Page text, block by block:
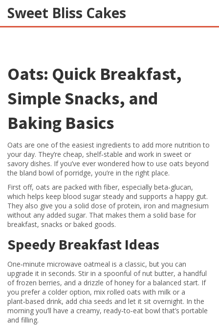
Sweet Bliss Cakes
Oats: Quick Breakfast,
Simple Snacks, and
Baking Basics
Oats are one of the easiest ingredients to add more nutrition to
your day. They’re cheap, shelf‑stable and work in sweet or
savory dishes. If you’ve ever wondered how to use oats beyond
the bland bowl of porridge, you’re in the right place.
First off, oats are packed with fiber, especially beta‑glucan,
which helps keep blood sugar steady and supports a happy gut.
They also give you a solid dose of protein, iron and magnesium
without any added sugar. That makes them a solid base for
breakfast, snacks or baked goods.
Speedy Breakfast Ideas
One‑minute microwave oatmeal is a classic, but you can
upgrade it in seconds. Stir in a spoonful of nut butter, a handful
of frozen berries, and a drizzle of honey for a balanced start. If
you prefer a colder option, mix rolled oats with milk or a
plant‑based drink, add chia seeds and let it sit overnight. In the
morning you’ll have a creamy, ready‑to‑eat bowl that’s portable
and filling.